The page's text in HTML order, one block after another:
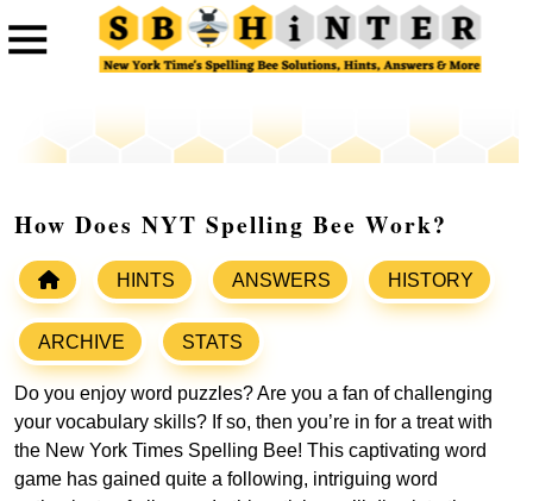
How Does NYT Spelling Bee Work?
HINTS ANSWERS HISTORY
ARCHIVE STATS
Do you enjoy word puzzles? Are you a fan of challenging
your vocabulary skills? If so, then you’re in for a treat with
the New York Times Spelling Bee! This captivating word
game has gained quite a following, intriguing word